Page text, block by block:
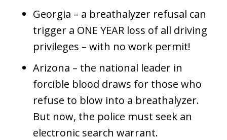
Georgia – a breathalyzer refusal can
trigger a ONE YEAR loss of all driving
privileges – with no work permit!
Arizona – the national leader in
forcible blood draws for those who
refuse to blow into a breathalyzer.
But now, the police must seek an
electronic search warrant.